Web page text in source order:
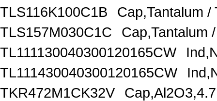
TLS116K100C1B
Cap,Tantalum /
TLS157M030C1C
Cap,Tantalum
TL111130040300120165CW
TL111430040300120165CW
TKR472M1CK32V